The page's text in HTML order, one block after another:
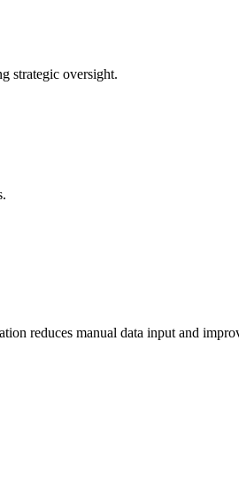
strategic oversight.
reduces manual data input and